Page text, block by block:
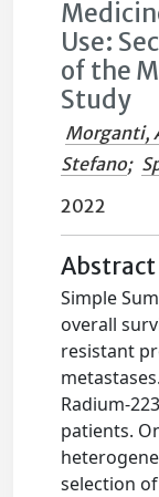
Use:
of the
Study
Morganti,
Stefano;
2022
Abstract
Simple
overall
resistant
Radium-
patients.
selection